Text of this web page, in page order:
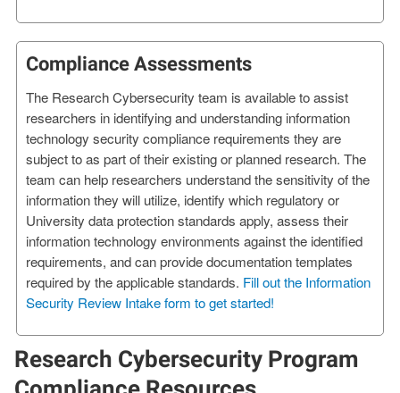
Compliance Assessments
The Research Cybersecurity team is available to assist
researchers in identifying and understanding information
technology security compliance requirements they are
subject to as part of their existing or planned research. The
team can help researchers understand the sensitivity of the
information they will utilize, identify which regulatory or
University data protection standards apply, assess their
information technology environments against the identified
requirements, and can provide documentation templates
required by the applicable standards. Fill out the Information
Security Review Intake form to get started!
Research Cybersecurity Program